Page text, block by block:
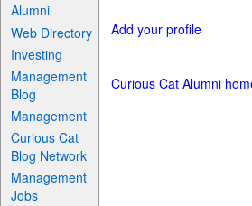
Alumni
Web Directory
Investing
Management
Blog
Management
Curious Cat
Blog Network
Management
Jobs
Add your profile
Curious Cat Alumni